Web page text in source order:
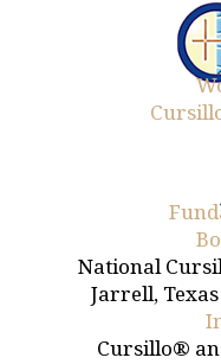
National
Jarrell,
Cursillo®